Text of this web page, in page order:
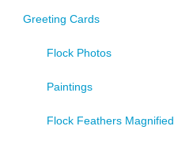
Greeting Cards
Flock Photos
Paintings
Flock Feathers Magnified